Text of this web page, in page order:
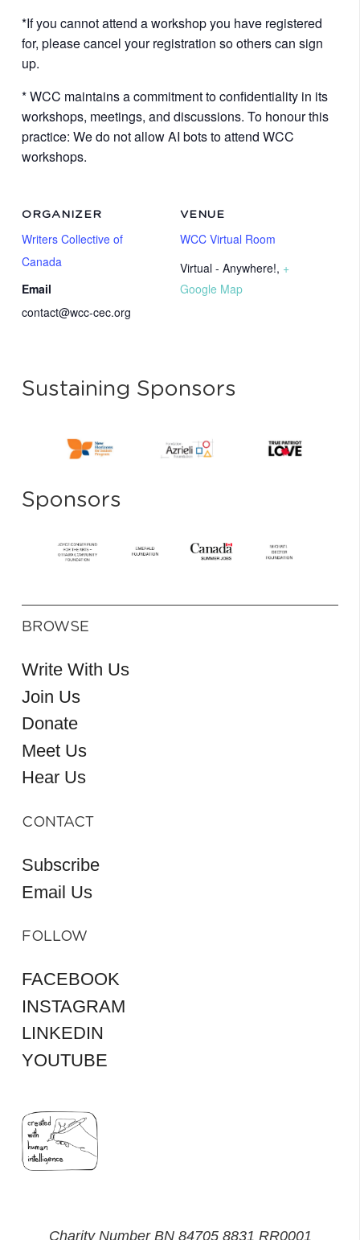
*If you cannot attend a workshop you have registered
for, please cancel your registration so others can sign
up.
* WCC maintains a commitment to confidentiality in its
workshops, meetings, and discussions. To honour this
practice: We do not allow AI bots to attend WCC
workshops.
VENUE
WCC Virtual Room
Virtual - Anywhere!, +
Google Map
ORGANIZER
Writers Collective of
Canada
Email
contact@wcc-cec.org
Sustaining Sponsors
Sponsors
BROWSE
Write With Us
Join Us
Donate
Meet Us
Hear Us
CONTACT
Subscribe
Email Us
FOLLOW
FACEBOOK
INSTAGRAM
LINKEDIN
YOUTUBE
Charity Number BN 84705 8831 RR0001